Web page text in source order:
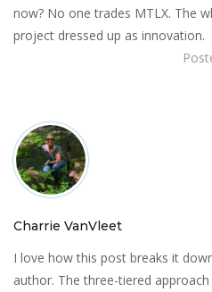
now? No one trades MTLX. The
project dressed up as innovation.
Charrie VanVleet
I love how this post breaks it
author. The three-tiered